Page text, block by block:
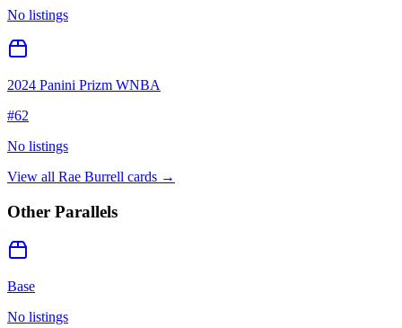
No listings
2024 Panini Prizm WNBA
#62
No listings
View all Rae Burrell cards →
Other Parallels
Base
No listings